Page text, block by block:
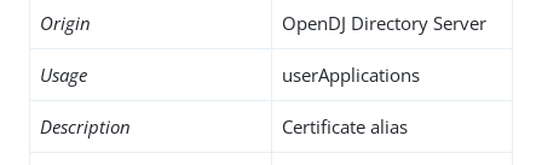
Origin OpenDJ Directory Server
Usage userApplications
Description Certificate alias